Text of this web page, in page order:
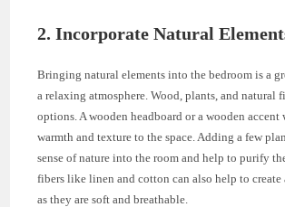
2. Incorporate Natural
Bringing natural elements into the bedroom is a
a relaxing atmosphere. Wood, plants, and natural
options. A wooden headboard or a wooden accent
warmth and texture to the space. Adding a few
sense of nature into the room and help to purify
fibers like linen and cotton can also help to create
as they are soft and breathable.